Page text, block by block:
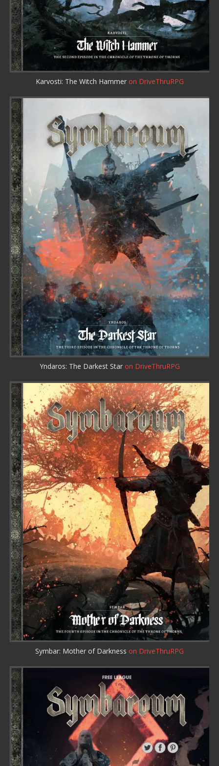
Karvosti: The Witch Hammer on DriveThruRPG
Yndaros: The Darkest Star on DriveThruRPG
Symbar: Mother of Darkness on DriveThruRPG